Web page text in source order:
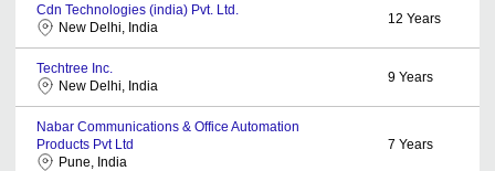
Cdn Technologies (india) Pvt. Ltd.
New Delhi, India
12 Years
Techtree Inc.
New Delhi, India
9 Years
Nabar Communications & Office Automation
Products Pvt Ltd
Pune, India
7 Years